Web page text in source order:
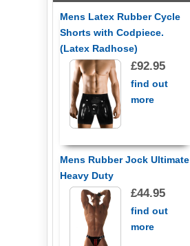
Mens Latex Rubber Cycle
Shorts with Codpiece.
(Latex Radhose)
£92.95
find out
more
Mens Rubber Jock Ultimate
Heavy Duty
£44.95
find out
more